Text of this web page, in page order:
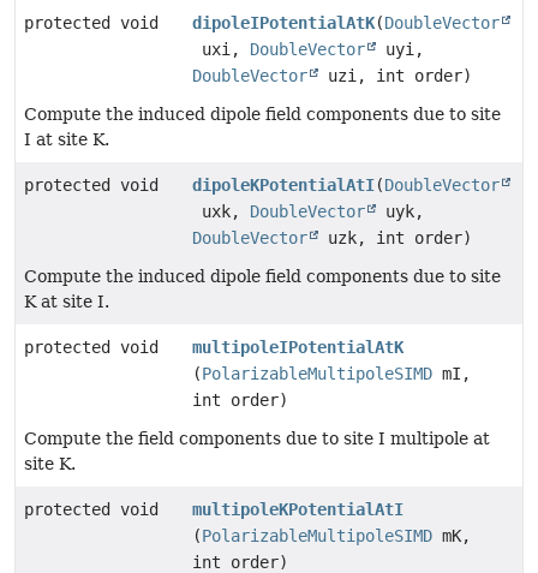
protected void dipoleIPotentialAtK(DoubleVector
uxi, DoubleVector
uyi,
DoubleVector
uzi, int order)
Compute the induced dipole field components due to site
I at site K.
protected void dipoleKPotentialAtI(DoubleVector
uxk, DoubleVector
uyk,
DoubleVector
uzk, int order)
Compute the induced dipole field components due to site
K at site I.
protected void
multipoleIPotentialAtK
(PolarizableMultipoleSIMD mI,
int order)
Compute the field components due to site I multipole at
site K.
protected void
multipoleKPotentialAtI
(PolarizableMultipoleSIMD mK,
int order)